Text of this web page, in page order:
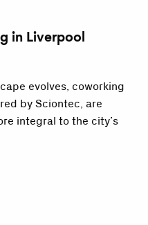
in Liverpool
evolves, coworking
by Sciontec, are
integral to the city’s